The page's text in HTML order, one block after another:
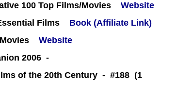
100 Top Films/Movies
Website
Films
Book (Affiliate Link)
Website
2006 -
of the 20th Century - #188 (1